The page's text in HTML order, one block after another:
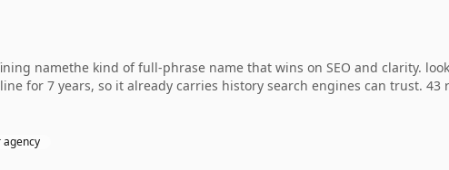
namethe kind of full-phrase name that wins on SEO and clarity.
for 7 years, so it already carries history search engines can trust.
agency